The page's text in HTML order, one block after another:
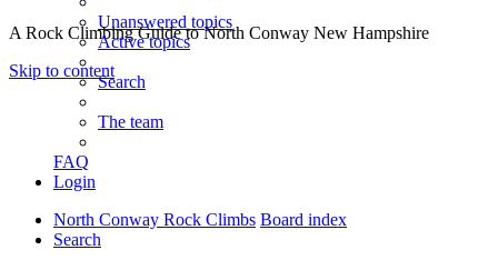
A Rock Climbing Guide to North Conway New Hampshire
Skip to content
Unanswered topics
Active topics
Search
The team
FAQ
Login
North Conway Rock Climbs Board index
Search